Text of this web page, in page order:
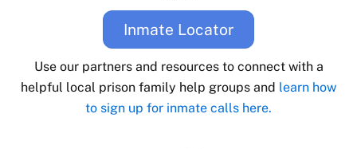
Inmate Locator
Use our partners and resources to connect with a
helpful local prison family help groups and learn how
to sign up for inmate calls here.